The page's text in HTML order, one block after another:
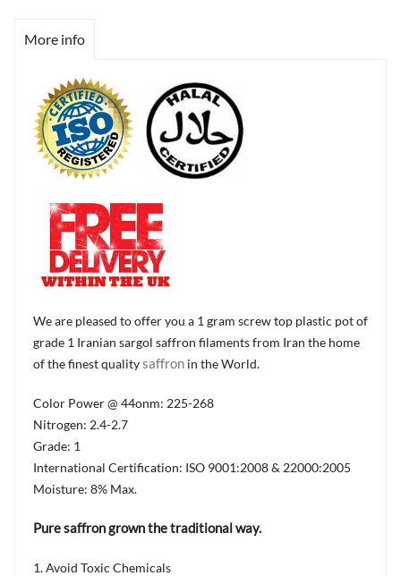
More info
We are pleased to offer you a 1 gram screw top plastic pot of
grade 1 Iranian sargol saffron filaments from Iran the home
of the finest qualitysaffron in the World.
Color Power @ 44onm: 225-268
Nitrogen: 2.4-2.7
Grade: 1
International Certification: ISO 9001:2008 & 22000:2005
Moisture: 8% Max.
Pure saffron grown the traditional way.
1. Avoid Toxic Chemicals